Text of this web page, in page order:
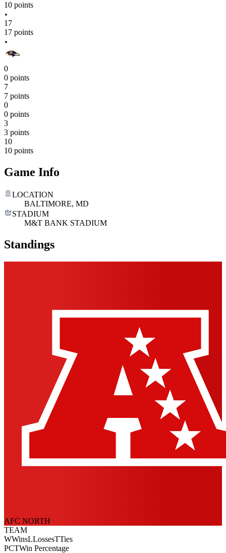
10 points
17
17 points
0
0 points
7
7 points
0
0 points
3
3 points
10
10 points
Game Info
LOCATION
BALTIMORE, MD
STADIUM
M&T BANK STADIUM
Standings
AFC NORTH
TEAM
WWinsLLossesTTies
PCTWin Percentage